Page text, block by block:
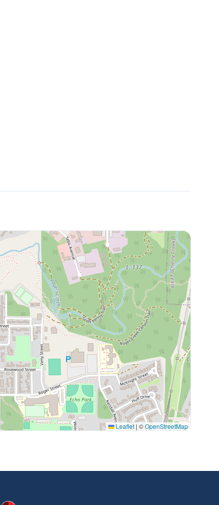
Leaflet | ©OpenStreetMap